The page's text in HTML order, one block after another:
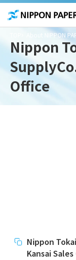
These
are
links
this
page
the
common
menu for
this
website
main
About NIPPON
Nippon
Office
Nippon
Kansai